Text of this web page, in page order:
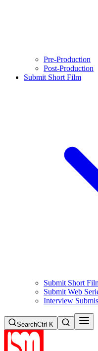
Pre-Production
Post-Production
Submit Short Film
Submit Short
Submit Web
Interview
SearchCtrl K